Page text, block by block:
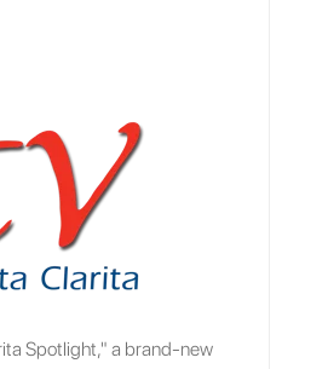
Spotlight," a brand-new